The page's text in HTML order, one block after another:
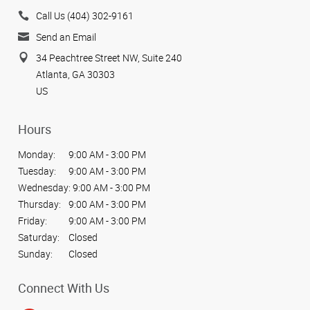
Call Us (404) 302-9161
Send an Email
34 Peachtree Street NW, Suite 240
Atlanta, GA 30303
US
Hours
Monday:
9:00 AM - 3:00 PM
Tuesday:
9:00 AM - 3:00 PM
Wednesday: 9:00 AM - 3:00 PM
Thursday:
9:00 AM - 3:00 PM
Friday:
9:00 AM - 3:00 PM
Saturday:
Closed
Sunday:
Closed
Connect With Us